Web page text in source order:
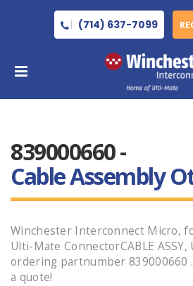
(714) 637-7099
839000660 -
Cable Assembly
Winchester Interconnect Micro,
Ulti-Mate ConnectorCABLE ASSY,
ordering partnumber 839000660
a quote!